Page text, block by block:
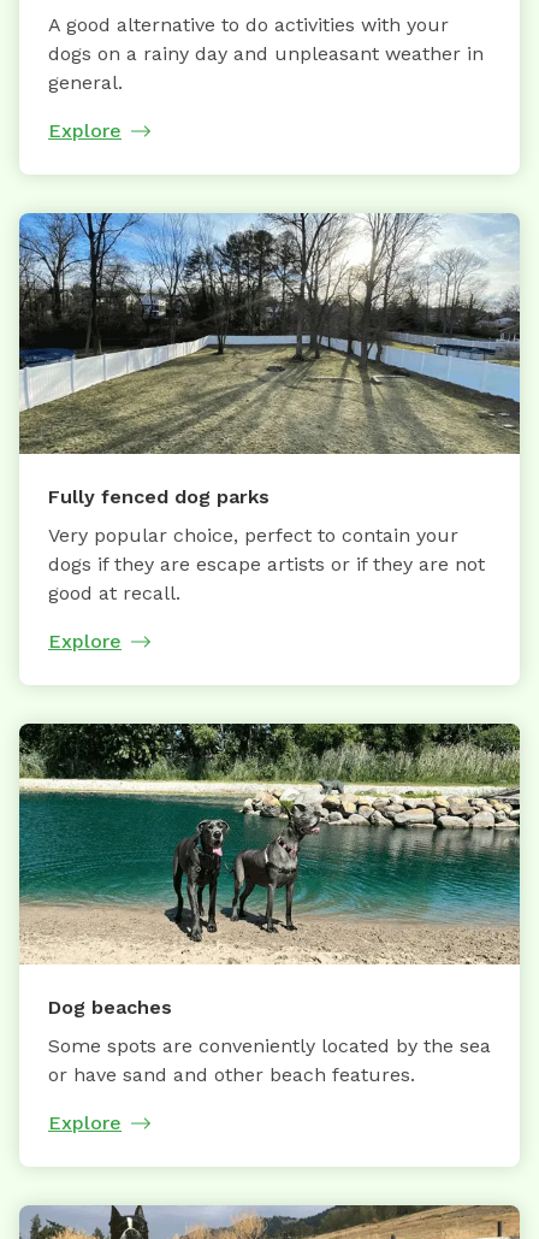
A good alternative to do activities with your
dogs on a rainy day and unpleasant weather in
general.
Explore
Fully fenced dog parks
Very popular choice, perfect to contain your
dogs if they are escape artists or if they are not
good at recall.
Explore
Dog beaches
Some spots are conveniently located by the sea
or have sand and other beach features.
Explore